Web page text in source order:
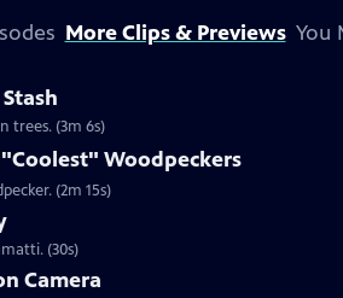
More Clips & Previews You
trees. (3m 6s)
Woodpeckers
(2m 15s)
(30s)
Camera